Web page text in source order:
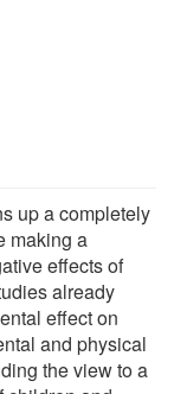
up a completely
making a
effects of
already
effect on
and physical
the view to a